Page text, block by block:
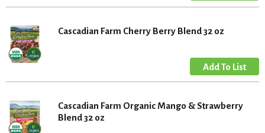
Cascadian Farm Cherry Berry Blend 32 oz
Cascadian Farm Organic Mango & Strawberry
Blend 32 oz